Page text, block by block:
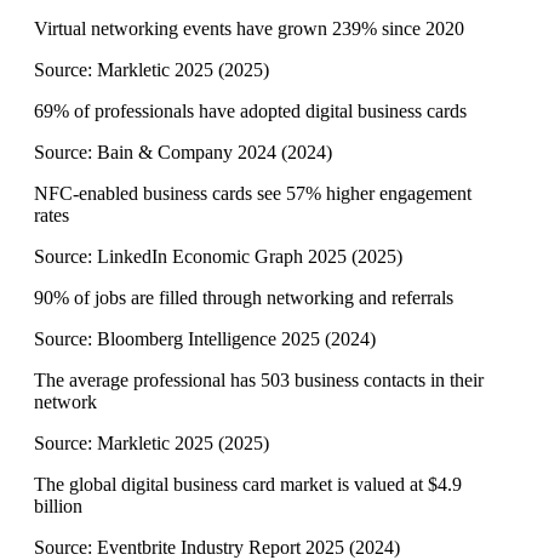
Virtual networking events have grown 239% since 2020
Source: Markletic 2025 (2025)
69% of professionals have adopted digital business cards
Source: Bain & Company 2024 (2024)
NFC-enabled business cards see 57% higher engagement
rates
Source: LinkedIn Economic Graph 2025 (2025)
90% of jobs are filled through networking and referrals
Source: Bloomberg Intelligence 2025 (2024)
The average professional has 503 business contacts in their
network
Source: Markletic 2025 (2025)
The global digital business card market is valued at $4.9
billion
Source: Eventbrite Industry Report 2025 (2024)